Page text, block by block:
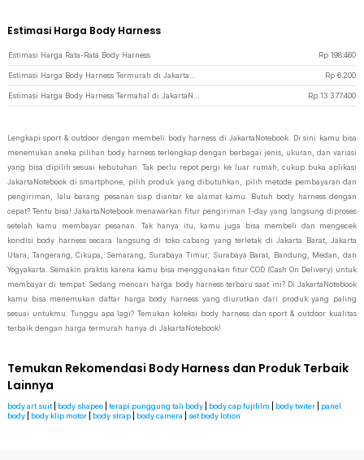
Estimasi Harga Body Harness
Estimasi Harga Rata-Rata Body Harness Rp 198.460
Rp 6.200
Rp 13.377.400
Lengkapi sport & outdoor dengan membeli body harness di JakartaNotebook. Di sini kamu bisa
menemukan aneka pilihan body harness terlengkap dengan berbagai jenis, ukuran, dan variasi
yang bisa dipilih sesuai kebutuhan. Tak perlu repot pergi ke luar rumah, cukup buka aplikasi
JakartaNotebook di smartphone, pilih produk yang dibutuhkan, pilih metode pembayaran dan
pengiriman, lalu barang pesanan siap diantar ke alamat kamu. Butuh body harness dengan
cepat? Tentu bisa! JakartaNotebook menawarkan fitur pengiriman 1-day yang langsung diproses
setelah kamu membayar pesanan. Tak hanya itu, kamu juga bisa membeli dan mengecek
kondisi body harness secara langsung di toko cabang yang terletak di Jakarta Barat, Jakarta
Utara, Tangerang, Cikupa, Semarang, Surabaya Timur, Surabaya Barat, Bandung, Medan, dan
Yogyakarta. Semakin praktis karena kamu bisa menggunakan fitur COD (Cash On Delivery) untuk
membayar di tempat. Sedang mencari harga body harness terbaru saat ini? Di JakartaNotebook
kamu bisa menemukan daftar harga body harness yang diurutkan dari produk yang paling
sesuai untukmu. Tunggu apa lagi? Temukan koleksi body harness dan sport & outdoor kualitas
terbaik dengan harga termurah hanya di JakartaNotebook!
Temukan Rekomendasi Body Harness dan Produk Terbaik
Lainnya
body art suit body shapee terapi punggung tali body body cap fujifilm body twiter
panel
body
body klip motor body strap body camera set body lotion